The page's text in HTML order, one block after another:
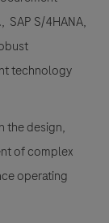
SAP S/4HANA,
technology
the design,
of complex
operating